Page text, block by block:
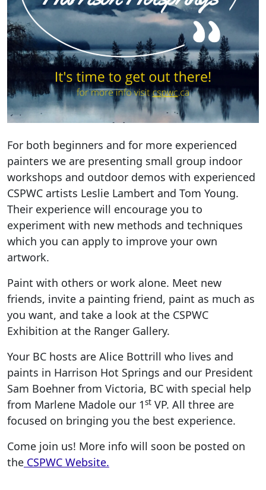
For both beginners and for more experienced
painters we are presenting small group indoor
workshops and outdoor demos with experienced
CSPWC artists Leslie Lambert and Tom Young.
Their experience will encourage you to
experiment with new methods and techniques
which you can apply to improve your own
artwork.
Paint with others or work alone. Meet new
friends, invite a painting friend, paint as much as
you want, and take a look at the CSPWC
Exhibition at the Ranger Gallery.
Your BC hosts are Alice Bottrill who lives and
paints in Harrison Hot Springs and our President
Sam Boehner from Victoria, BC with special help
from Marlene Madole our 1st VP. All three are
focused on bringing you the best experience.
Come join us! More info will soon be posted on
the CSPWC Website.